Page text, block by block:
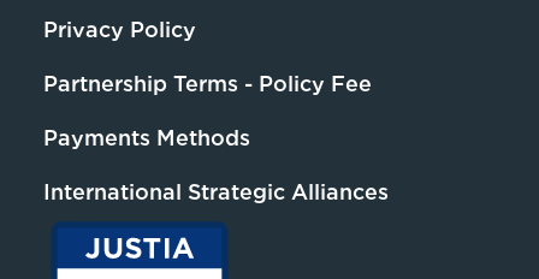
Privacy Policy
Partnership Terms - Policy Fee
Payments Methods
International Strategic Alliances